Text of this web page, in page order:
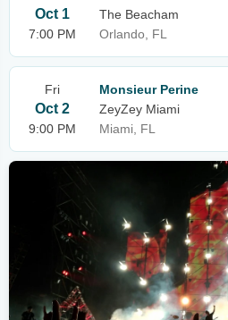
Oct 1
7:00 PM
The Beacham
Orlando, FL
Fri
Oct 2
9:00 PM
Monsieur Perine
ZeyZey Miami
Miami, FL